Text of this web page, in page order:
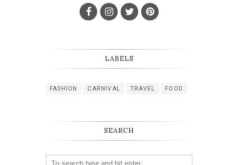
LABELS
FASHION CARNIVAL TRAVEL FOOD
SEARCH